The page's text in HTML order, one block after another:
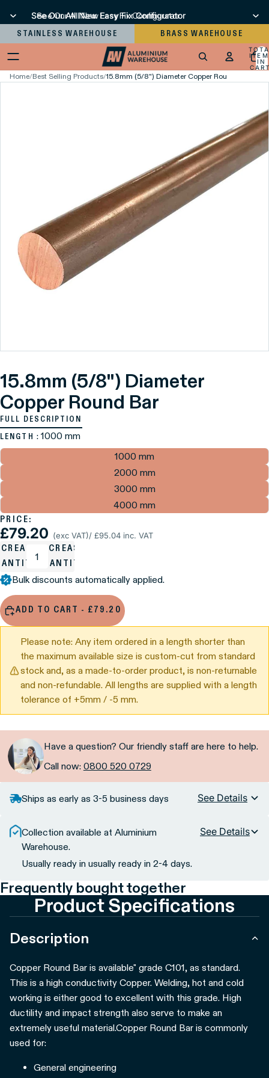
See Our All New Easy Fix Configurator
See Our All New Easy Fix Configurator
STAINLESS WAREHOUSE BRASS WAREHOUSE
IN
Home/Best Selling Products/15.8mm (5/8") Diameter Copper Round Bar
15.8mm (5/8") Diameter
Copper Round Bar
FULL DESCRIPTION
LENGTH : 1000 mm
1000 mm
2000 mm
3000 mm
4000 mm
PRICE:
£79.20 (exc VAT)/ £95.04 inc. VAT
INCREASE
QUANTITY
Bulk discounts automatically applied.
ADD TO CART - £79.20
Please note: Any item ordered in a length shorter than
the maximum available size is custom-cut from standard
stock and, as a made-to-order product, is non-returnable
and non-refundable. All lengths are supplied with a length
tolerance of +5mm / -5 mm.
Have a question? Our friendly staff are here to help.
Call now: 0800 520 0729
Ships as early as 3-5 business days See Details
Collection available at Aluminium
Warehouse.
Usually ready in usually ready in 2-4 days.
See Details
Frequently bought together
Product Specifications
Description
Copper Round Bar is available" grade C101, as standard.
This is a high conductivity Copper. Welding, hot and cold
working is either good to excellent with this grade. High
ductility and impact strength also serve to make an
extremely useful material.Copper Round Bar is commonly
used for:
General engineering